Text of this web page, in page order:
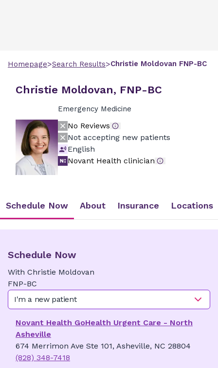
Homepage>Search Results>Christie Moldovan FNP-BC
Christie Moldovan, FNP-BC
Emergency Medicine
No Reviews
Not accepting new patients
English
Novant Health clinician
Schedule Now About Insurance Locations
Schedule Now
With Christie Moldovan
FNP-BC
I'm a new patient
Novant Health GoHealth Urgent Care - North
Asheville
674 Merrimon Ave Ste 101, Asheville, NC 28804
(828) 348-7418